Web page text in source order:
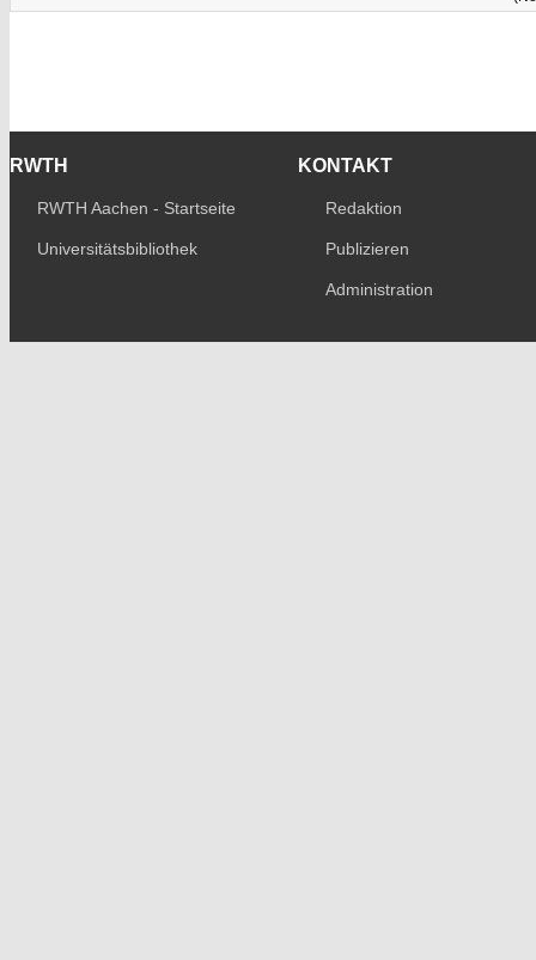
RWTH
RWTH Aachen - Startseite
Universitätsbibliothek
KONTAKT
Redaktion
Publizieren
Administration